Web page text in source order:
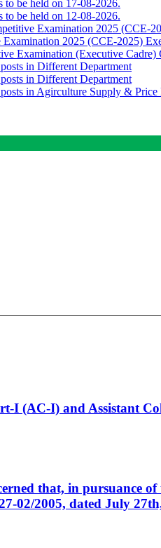
to be held on 17-08-2026.
to be held on 12-08-2026.
Examination 2025 (CCE-
2025 (CCE-2025)
Examination (Executive Cadre)
in Different Department
in Different Department
in Agirculture Supply & Price
I (AC-I) and Assistant
that, in pursuance
02/2005, dated July